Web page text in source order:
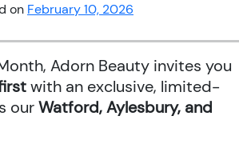
on February 10, 2026
Adorn Beauty invites you
with an exclusive, limited-
ourWatford, Aylesbury, and